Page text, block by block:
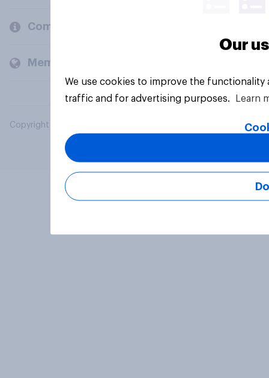
Company
Members and clients
Copyright © 2026 YouGov PLC. All Rights Reserved.
Our
We use cookies to improve the
traffic and for advertising purposes.
Learn